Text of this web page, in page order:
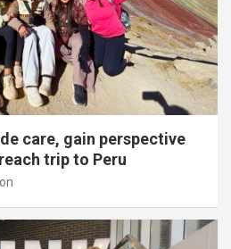
care, gain perspective
trip to Peru